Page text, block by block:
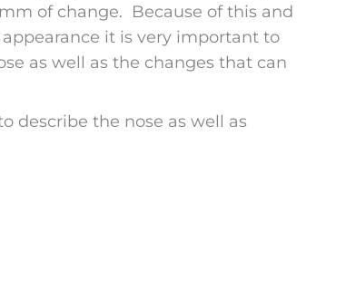
of change. Because of this and
it is very important to
as well as the changes that can
describe the nose as well as